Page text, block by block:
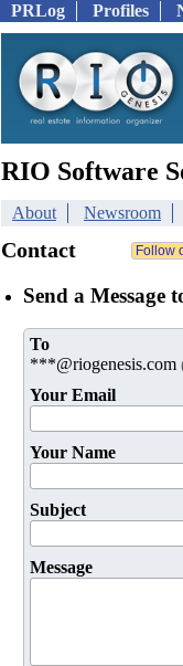
PRLog Profiles
RIO Software
About Newsroom
Contact
Send a Message
To
***@riogenesis.com
Your Email
Your Name
Subject
Message